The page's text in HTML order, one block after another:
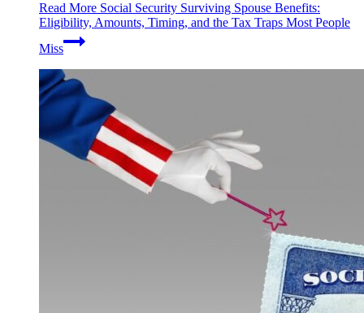
Read More Social Security Surviving Spouse Benefits:
Eligibility, Amounts, Timing, and the Tax Traps Most People
Miss